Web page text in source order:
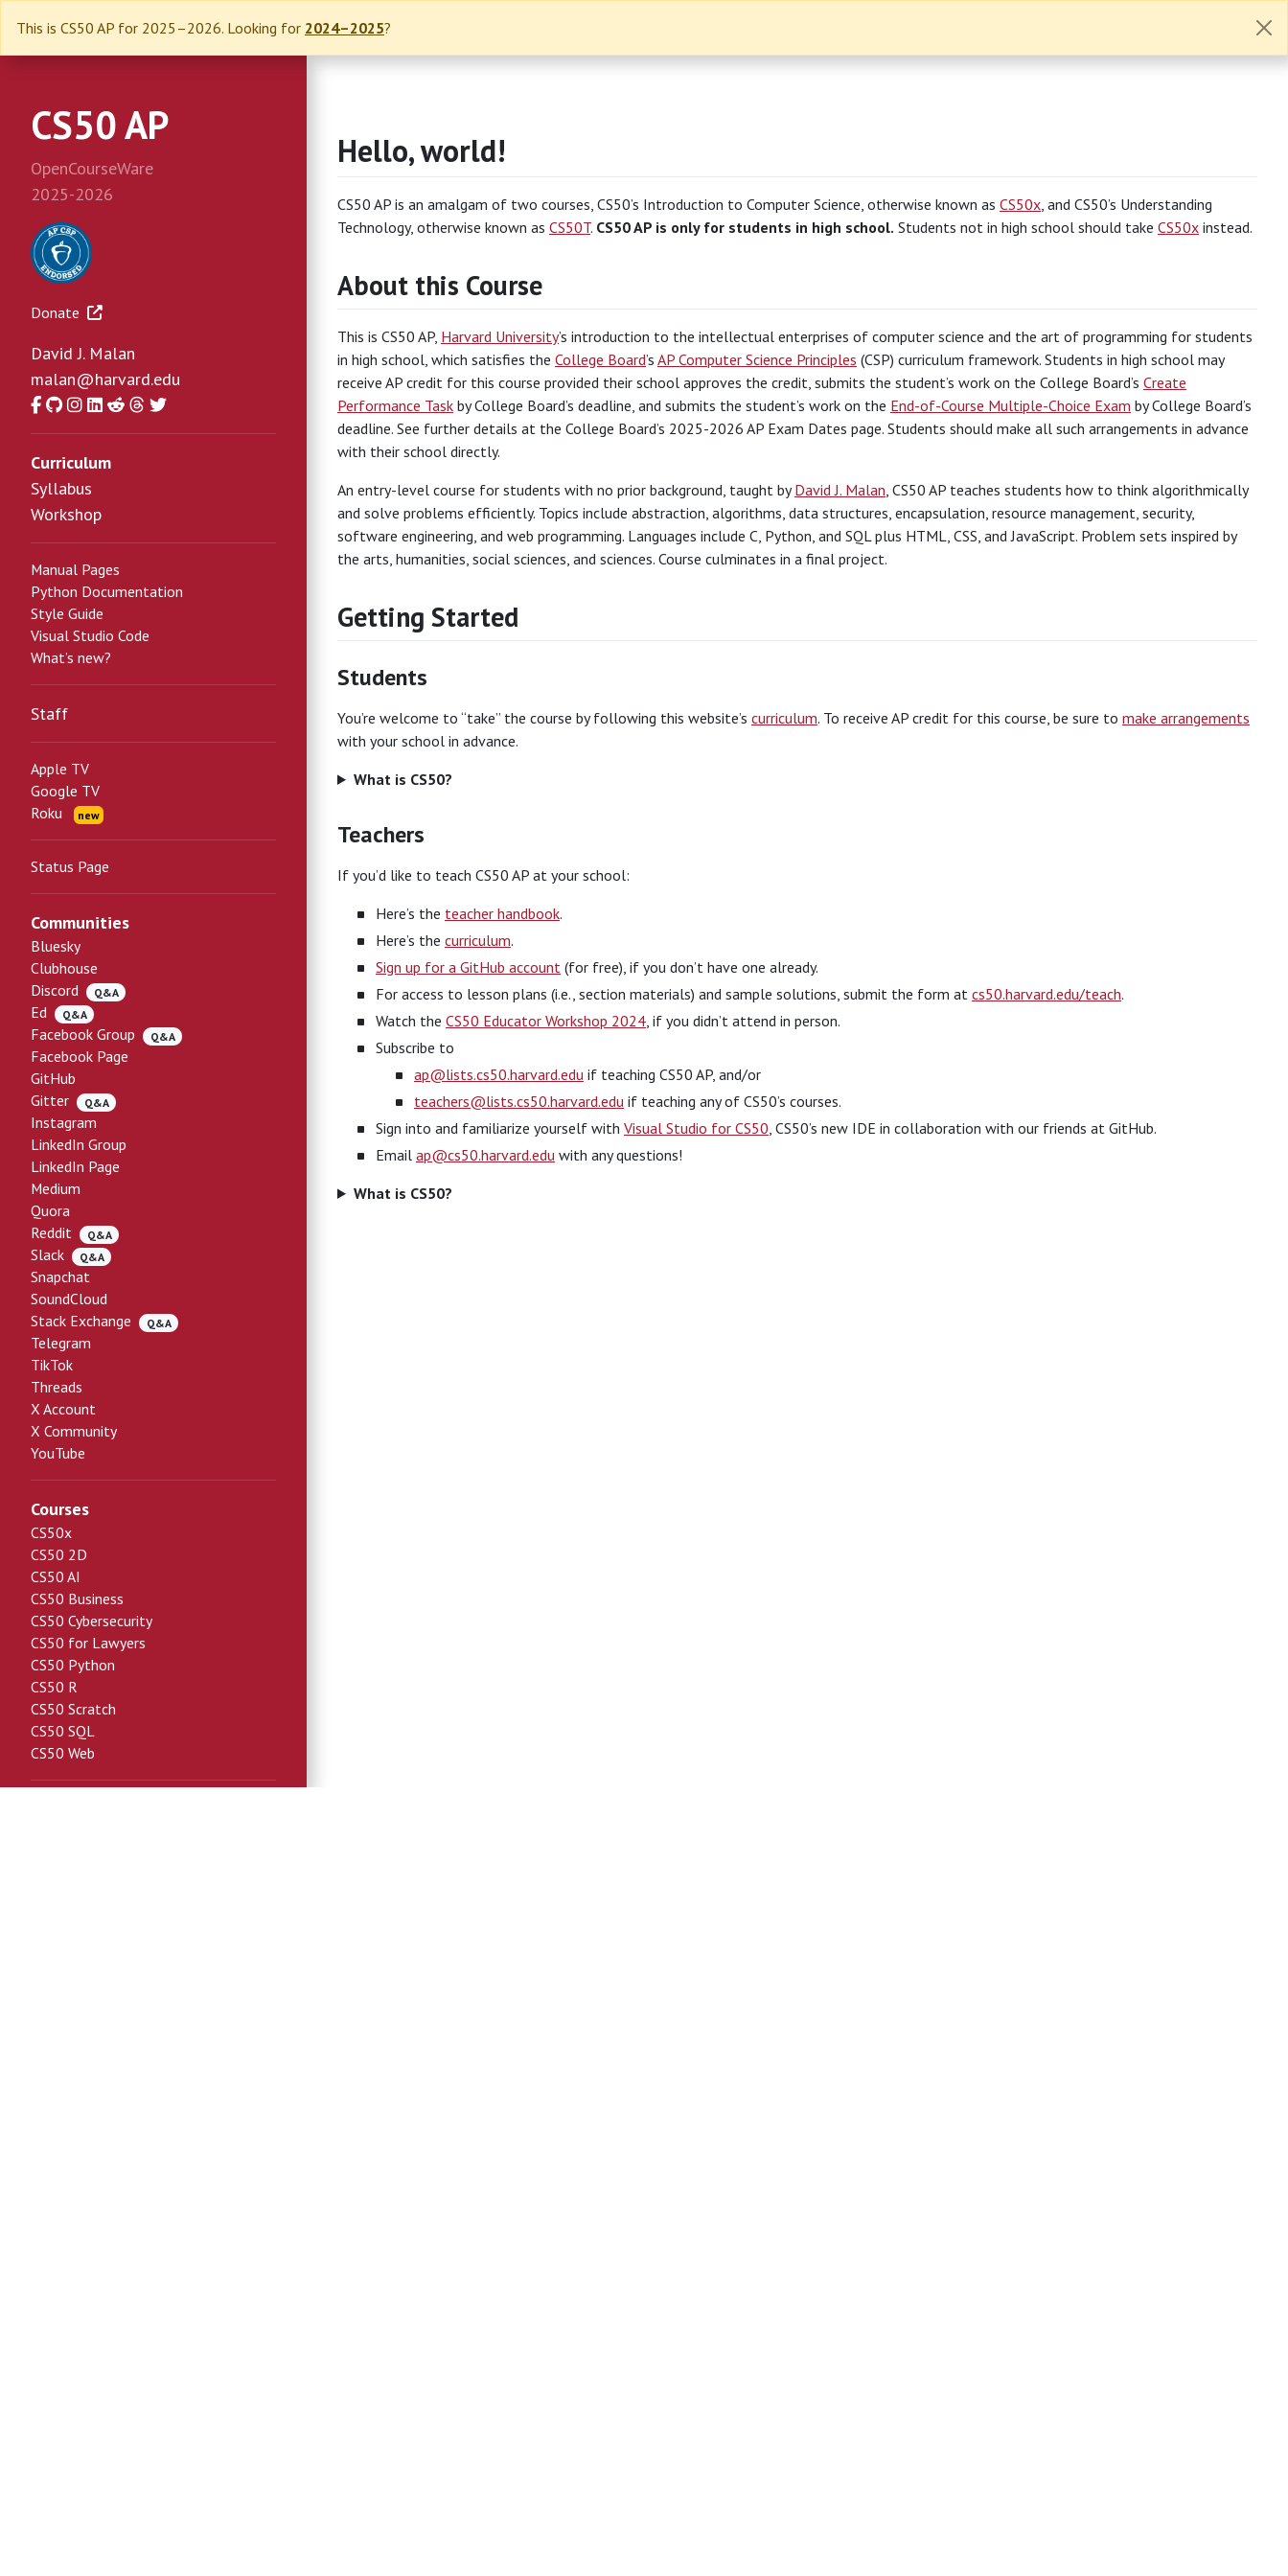
This is CS50 AP for 2025–2026. Looking for 2024–2025?
CS50 AP
OpenCourseWare
2025-2026
Donate
David J. Malan
malan@harvard.edu
Facebook
GitHub
Instagram
LinkedIn
RedditThreads
Twitter
Curriculum
Syllabus
Workshop
Manual Pages
Python Documentation
Style Guide
Visual Studio Code
What’s new?
Staff
Apple TV
Google TV
Roku
new
Status Page
Communities
Bluesky
Clubhouse
Discord
Q&A
Ed Q&A
Facebook Group Q&A
Facebook Page
GitHub
Gitter
Q&A
Instagram
LinkedIn Group
LinkedIn Page
Medium
Quora
Reddit
Q&A
Slack Q&A
Snapchat
SoundCloud
Stack Exchange
Q&A
Telegram
TikTok
Threads
X Account
X Community
YouTube
Courses
CS50x
CS50 2D
CS50 AI
CS50 Business
CS50 Cybersecurity
CS50 for Lawyers
CS50 Python
CS50 R
CS50 Scratch
CS50 SQL
CS50 Web
Hello, world!
CS50 AP is an amalgam of two courses, CS50’s Introduction to Computer Science, otherwise known as CS50x, and CS50’s Understanding
Technology, otherwise known as CS50T. CS50 AP is only for students in high school. Students not in high school should take CS50x instead.
About this Course
This is CS50 AP, Harvard University’s introduction to the intellectual enterprises of computer science and the art of programming for students
in high school, which satisfies the College Board’s AP Computer Science Principles (CSP) curriculum framework. Students in high school may
receive AP credit for this course provided their school approves the credit, submits the student’s work on the College Board’s Create
Performance Task by College Board’s deadline, and submits the student’s work on the End-of-Course Multiple-Choice Exam by College Board’s
deadline. See further details at the College Board’s 2025-2026 AP Exam Dates page. Students should make all such arrangements in advance
with their school directly.
An entry-level course for students with no prior background, taught byDavid J. Malan, CS50 AP teaches students how to think algorithmically
and solve problems efficiently. Topics include abstraction, algorithms, data structures, encapsulation, resource management, security,
software engineering, and web programming. Languages include C, Python, and SQL plus HTML, CSS, and JavaScript. Problem sets inspired by
the arts, humanities, social sciences, and sciences. Course culminates in a final project.
Getting Started
Students
You’re welcome to “take” the course by following this website’s curriculum. To receive AP credit for this course, be sure to make arrangements
with your school in advance.
What is CS50?
Teachers
If you’d like to teach CS50 AP at your school:
Here’s the teacher handbook.
Here’s the curriculum.
Sign up for a GitHub account (for free), if you don’t have one already.
For access to lesson plans (i.e., section materials) and sample solutions, submit the form at cs50.harvard.edu/teach.
Watch the CS50 Educator Workshop 2024, if you didn’t attend in person.
Subscribe to
ap@lists.cs50.harvard.edu if teaching CS50 AP, and/or
teachers@lists.cs50.harvard.edu if teaching any of CS50’s courses.
Sign into and familiarize yourself with Visual Studio for CS50, CS50’s new IDE in collaboration with our friends at GitHub.
Email ap@cs50.harvard.edu with any questions!
What is CS50?